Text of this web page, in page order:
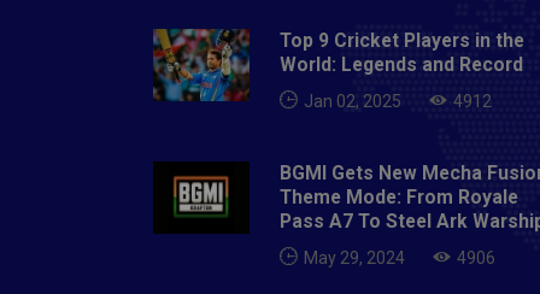
‘King
the
into a
batting
Top 9 Cricket Players in the
World: Legends and Record
Jan 02, 2025 4912
BGMI Gets New Mecha
Theme Mode: From Royale
Pass A7 To Steel Ark
May 29, 2024 4906